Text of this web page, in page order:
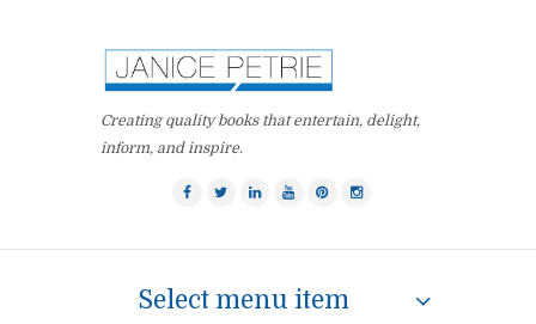
Creating quality books that entertain, delight,
inform, and inspire.
Select menu item